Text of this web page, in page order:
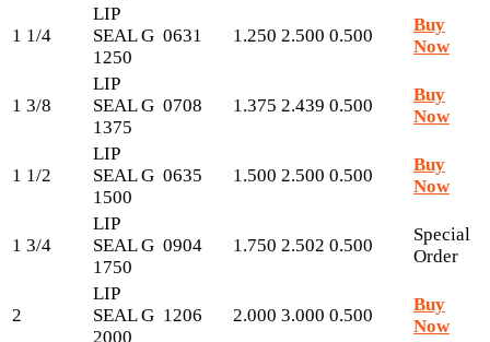
1 1/4
LIP
SEAL G
1250
0631 1.250 2.500 0.500
Buy
Now
1 3/8
LIP
SEAL G
1375
0708 1.375 2.439 0.500
Buy
Now
1 1/2
LIP
SEAL G
1500
0635 1.500 2.500 0.500
Buy
Now
1 3/4
LIP
SEAL G
1750
0904 1.750 2.502 0.500
Special
Order
2
LIP
SEAL G
2000
1206 2.000 3.000 0.500
Buy
Now